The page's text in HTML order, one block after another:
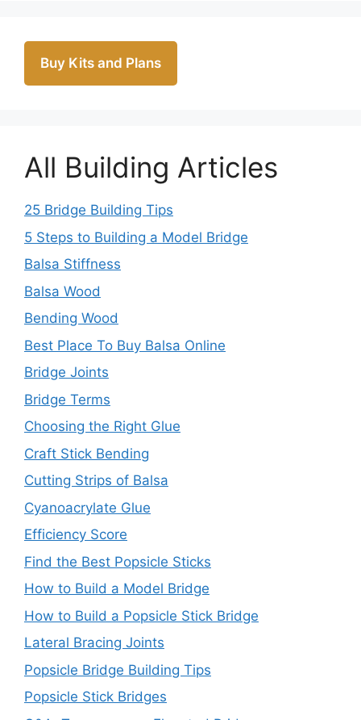
Buy Kits and Plans
All Building Articles
25 Bridge Building Tips
5 Steps to Building a Model Bridge
Balsa Stiffness
Balsa Wood
Bending Wood
Best Place To Buy Balsa Online
Bridge Joints
Bridge Terms
Choosing the Right Glue
Craft Stick Bending
Cutting Strips of Balsa
Cyanoacrylate Glue
Efficiency Score
Find the Best Popsicle Sticks
How to Build a Model Bridge
How to Build a Popsicle Stick Bridge
Lateral Bracing Joints
Popsicle Bridge Building Tips
Popsicle Stick Bridges